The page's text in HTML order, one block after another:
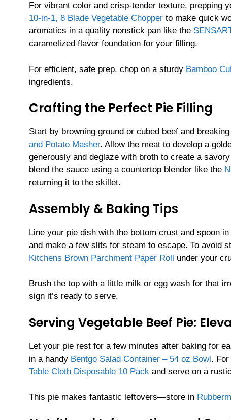
For vibrant color and crisp-tender texture, prepping
10-in-1, 8 Blade Vegetable Chopper to make quick
aromatics in a quality nonstick pan like the
caramelized flavor foundation for your filling.
For efficient, safe prep, chop on a sturdy Bamboo
ingredients.
Crafting the Perfect Pie Filling
Start by browning ground or cubed beef and
and Potato Masher. Allow the meat to develop a
generously and deglaze with broth to create a
blend the sauce using a countertop blender like the
returning it to the skillet.
Assembly & Baking Tips
Line your pie dish with the bottom crust and spoon
and make a few slits for steam to escape. To avoid
Kitchens Brown Parchment Paper Roll under your
Brush the top with a little milk or egg wash for that
sign it’s ready to serve.
Serving Vegetable Beef Pie:
Let your pie rest for a few minutes after baking for
in a handy Bentgo Salad Container – 54 oz Bowl.
Table Cloth Disposable 10 Pack and serve on a
This pie makes fantastic leftovers—store in